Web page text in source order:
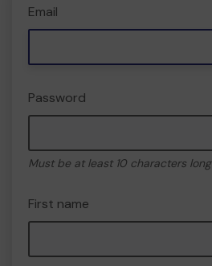
Email
Password
Must be at least 10 characters long
First name